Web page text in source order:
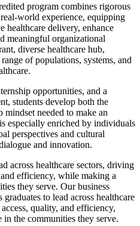
program combines rigorous
world experience, equipping
healthcare delivery, enhance
meaningful organizational
diverse healthcare hub,
of populations, systems, and
opportunities, and a
students develop both the
mindset needed to make an
especially enriched by individuals
perspectives and cultural
and innovation.
across healthcare sectors, driving
efficiency, while making a
they serve. Our business
to lead across healthcare
quality, and efficiency,
the communities they serve.